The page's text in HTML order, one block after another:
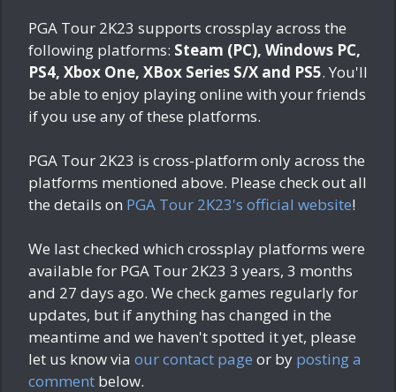
PGA Tour 2K23 supports crossplay across the
following platforms: Steam (PC), Windows PC,
PS4, Xbox One, XBox Series S/X and PS5. You'll
be able to enjoy playing online with your friends
if you use any of these platforms.
PGA Tour 2K23 is cross-platform only across the
platforms mentioned above. Please check out all
the details on PGA Tour 2K23's official website!
We last checked which crossplay platforms were
available for PGA Tour 2K23 3 years, 3 months
and 27 days ago. We check games regularly for
updates, but if anything has changed in the
meantime and we haven't spotted it yet, please
let us know via our contact page or by posting a
comment below.